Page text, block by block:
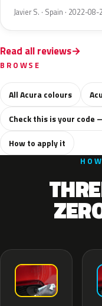
Javier S. · Spain · 2022-08-
Read all reviews
BROWSE
All Acura colours
Check this is your
How to apply it